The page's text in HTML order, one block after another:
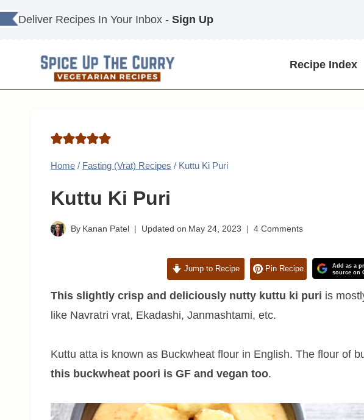
Skip
to
Deliver Recipes In Your Inbox - Sign Up
Recipe Index
Home / Fasting (Vrat) Recipes / Kuttu Ki Puri
Kuttu Ki Puri
By Kanan Patel Updated on May 24, 2023 4 Comments
Jump to Recipe Pin Recipe
Add as a
source on
This slightly crisp and deliciously nutty kuttu ki puri is
like Navratri vrat, Ekadashi, Janmashtami, etc.
Kuttu atta is known as Buckwheat flour in English. The flour of
this buckwheat poori is GF and vegan too.